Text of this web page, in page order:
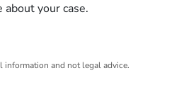
your case.
information and not legal advice.